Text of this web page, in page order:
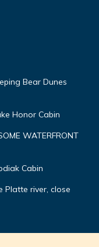
Bear Dunes
Honor Cabin
WATERFRONT
Cabin
Platte river, close